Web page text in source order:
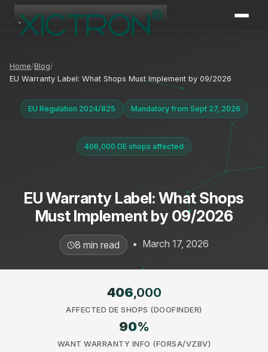
Home Blog
EU Warranty Label: What Shops Must Implement by 09/2026
EU Regulation 2024/825 Mandatory from Sept 27, 2026
406,000 DE shops affected
EU Warranty Label: What Shops
Must Implement by 09/2026
8 min read • March 17, 2026
406,000
AFFECTED DE SHOPS (DOOFINDER)
90%
WANT WARRANTY INFO (FORSA/VZBV)
XICTRON